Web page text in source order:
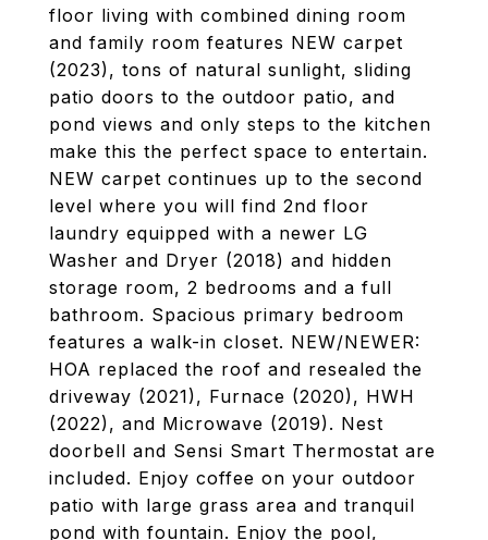
floor living with combined dining room
and family room features NEW carpet
(2023), tons of natural sunlight, sliding
patio doors to the outdoor patio, and
pond views and only steps to the kitchen
make this the perfect space to entertain.
NEW carpet continues up to the second
level where you will find 2nd floor
laundry equipped with a newer LG
Washer and Dryer (2018) and hidden
storage room, 2 bedrooms and a full
bathroom. Spacious primary bedroom
features a walk-in closet. NEW/NEWER:
HOA replaced the roof and resealed the
driveway (2021), Furnace (2020), HWH
(2022), and Microwave (2019). Nest
doorbell and Sensi Smart Thermostat are
included. Enjoy coffee on your outdoor
patio with large grass area and tranquil
pond with fountain. Enjoy the pool,